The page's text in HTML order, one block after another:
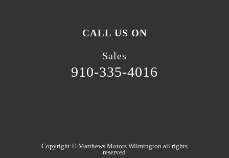
CALL US ON
Sales
910-335-4016
Copyright © Matthews Motors Wilmington all rights
reserved